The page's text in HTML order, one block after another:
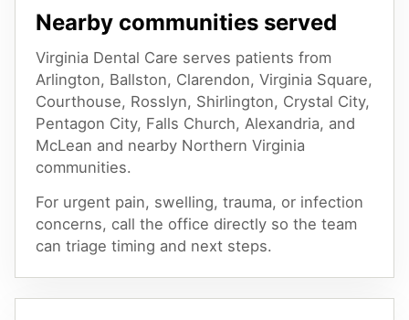
Nearby communities served
Virginia Dental Care serves patients from
Arlington, Ballston, Clarendon, Virginia Square,
Courthouse, Rosslyn, Shirlington, Crystal City,
Pentagon City, Falls Church, Alexandria, and
McLean and nearby Northern Virginia
communities.
For urgent pain, swelling, trauma, or infection
concerns, call the office directly so the team
can triage timing and next steps.